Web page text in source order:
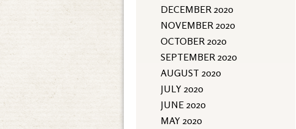
DECEMBER 2020
NOVEMBER 2020
OCTOBER 2020
SEPTEMBER 2020
AUGUST 2020
JULY 2020
JUNE 2020
MAY 2020